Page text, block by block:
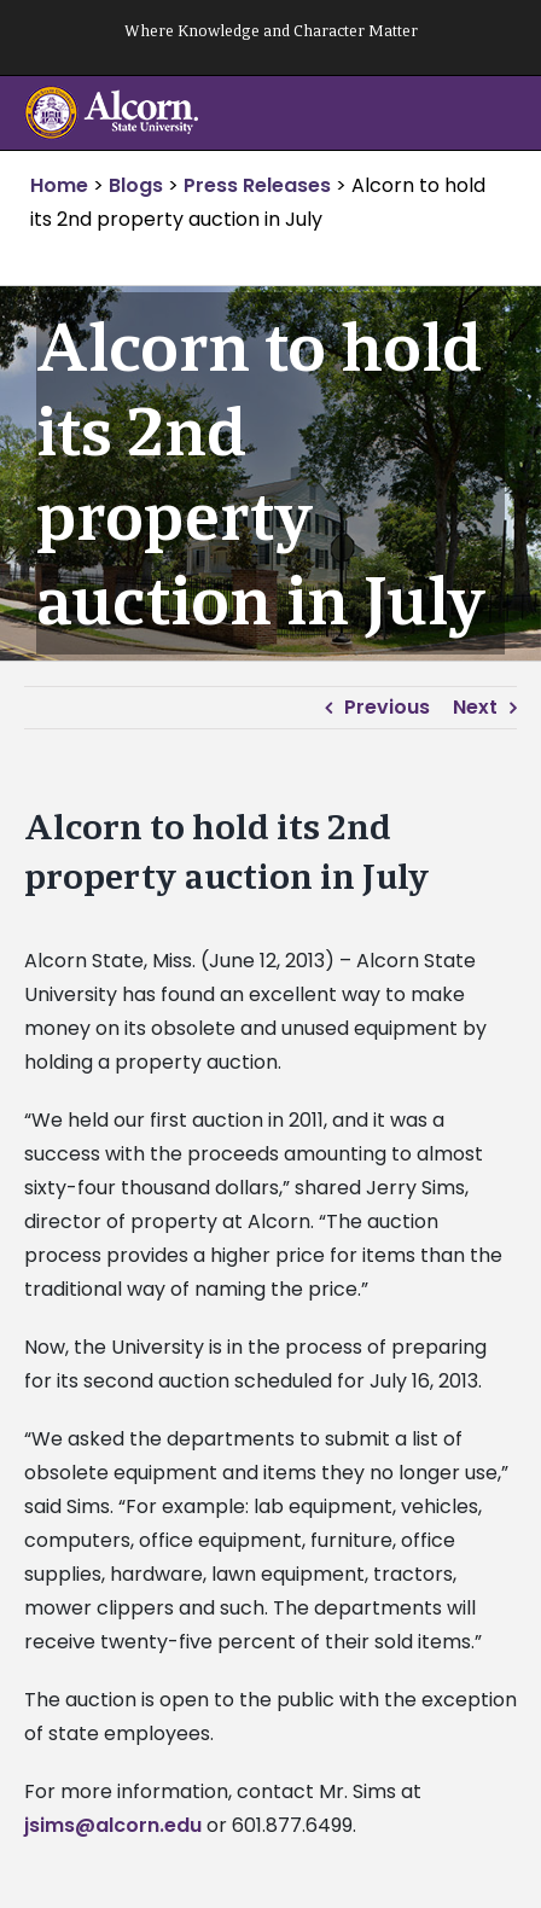
content
Where Knowledge and Character Matter
Home > Blogs > Press Releases > Alcorn to hold
its 2nd property auction in July
Alcorn to hold
its 2nd
property
auction in July
Previous Next
Alcorn to hold its 2nd
property auction in July
Alcorn State, Miss. (June 12, 2013) – Alcorn State
University has found an excellent way to make
money on its obsolete and unused equipment by
holding a property auction.
“We held our first auction in 2011, and it was a
success with the proceeds amounting to almost
sixty-four thousand dollars,” shared Jerry Sims,
director of property at Alcorn. “The auction
process provides a higher price for items than the
traditional way of naming the price.”
Now, the University is in the process of preparing
for its second auction scheduled for July 16, 2013.
“We asked the departments to submit a list of
obsolete equipment and items they no longer use,”
said Sims. “For example: lab equipment, vehicles,
computers, office equipment, furniture, office
supplies, hardware, lawn equipment, tractors,
mower clippers and such. The departments will
receive twenty-five percent of their sold items.”
The auction is open to the public with the exception
of state employees.
For more information, contact Mr. Sims at
jsims@alcorn.eduor 601.877.6499.